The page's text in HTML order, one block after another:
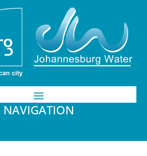
NAVIGATION